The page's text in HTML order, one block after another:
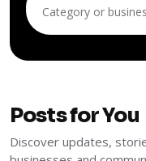
Posts for You
Discover updates,